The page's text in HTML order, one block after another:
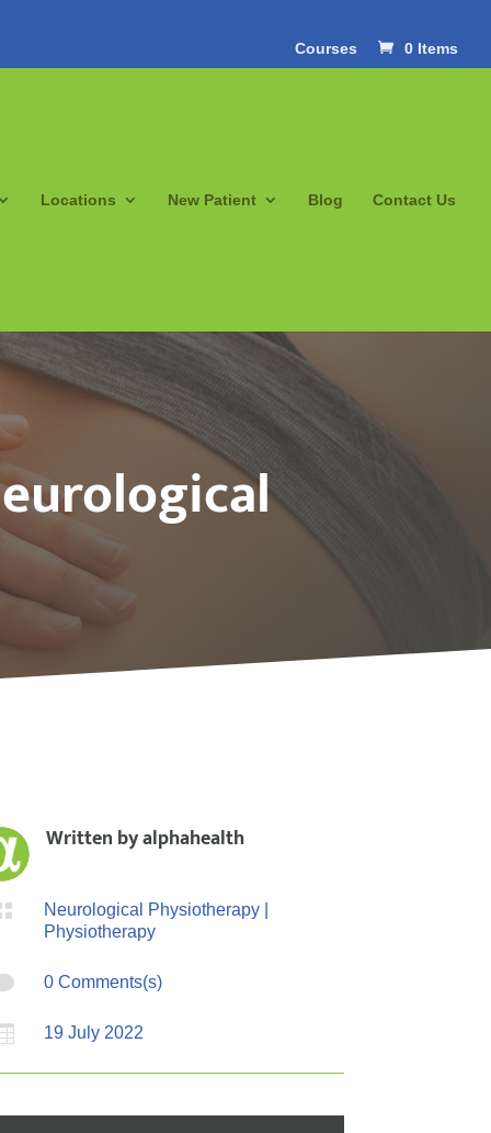
Courses
0 Items
Locations New Patient Blog Contact Us
Written byalphahealth
Neurological Physiotherapy
Physiotherapy
0 Comments(s)
19 July 2022